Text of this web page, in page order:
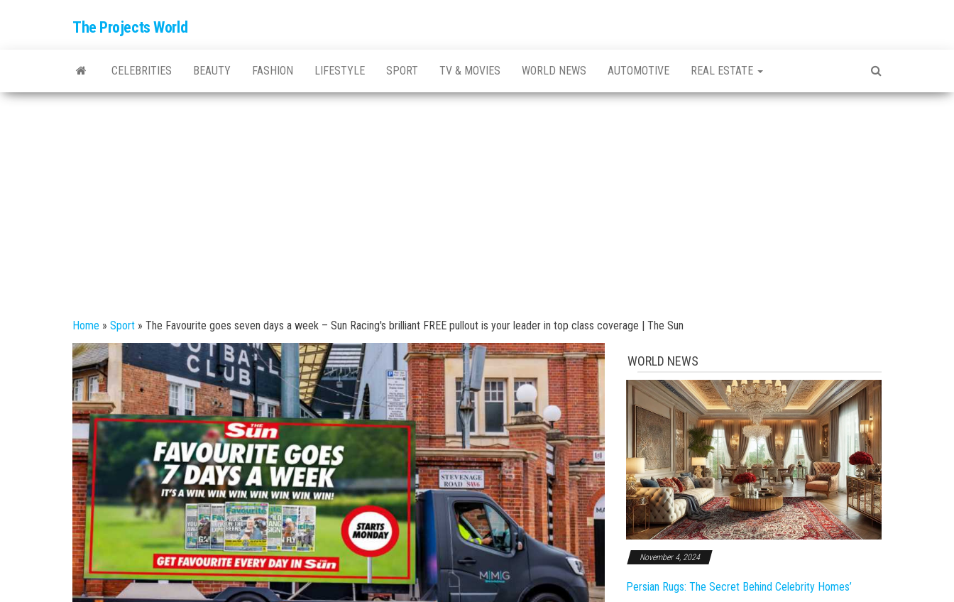
The Projects World
CELEBRITIES BEAUTY FASHION LIFESTYLE SPORT TV & MOVIES WORLD NEWS AUTOMOTIVE REAL ESTATE
Home » Sport » The Favourite goes seven days a week – Sun Racing's brilliant FREE pullout is your leader in top class coverage | The Sun
WORLD NEWS
November 4, 2024
Persian Rugs: The Secret Behind Celebrity Homes’